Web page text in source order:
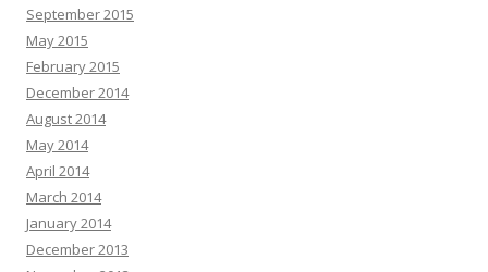
September 2015
May 2015
February 2015
December 2014
August 2014
May 2014
April 2014
March 2014
January 2014
December 2013